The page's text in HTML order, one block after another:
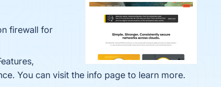
firewall for
You can visit the info page to learn more.